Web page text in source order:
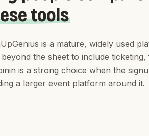
tools
is a mature, widely used
the sheet to include
is a strong choice when the
a larger event platform around it.